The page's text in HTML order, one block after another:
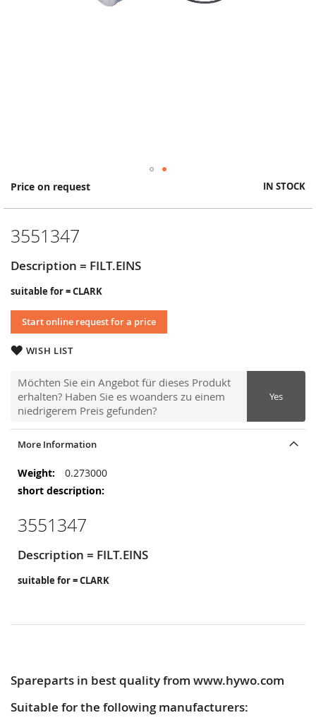
Price on request IN STOCK
3551347
Description = FILT.EINS
suitable for = CLARK
Start online request for a price
WISH LIST
Möchten Sie ein Angebot für dieses Produkt
erhalten? Haben Sie es woanders zu einem
niedrigerem Preis gefunden?
Yes
Skip
the
of
images
gallery
More Information
More
Information
0.273000
3551347
Description = FILT.EINS
suitable for = CLARK
Spareparts in best quality from www.hywo.com
Suitable for the following manufacturers: